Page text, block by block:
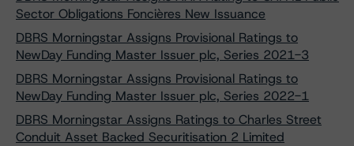
Sector Obligations Foncières New Issuance
DBRS Morningstar Assigns Provisional Ratings to
NewDay Funding Master Issuer plc, Series 2021-3
DBRS Morningstar Assigns Provisional Ratings to
NewDay Funding Master Issuer plc, Series 2022-1
DBRS Morningstar Assigns Ratings to Charles Street
Conduit Asset Backed Securitisation 2 Limited